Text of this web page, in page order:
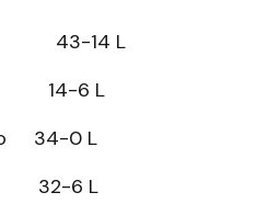
43-14 L
14-6 L
34-0 L
32-6 L